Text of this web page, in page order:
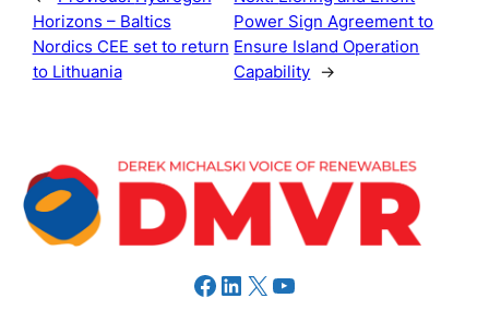
Horizons – Baltics
Nordics CEE set to return
to Lithuania
Power Sign Agreement to
Ensure Island Operation
Capability →
Facebook
LinkedIn
X YouTube